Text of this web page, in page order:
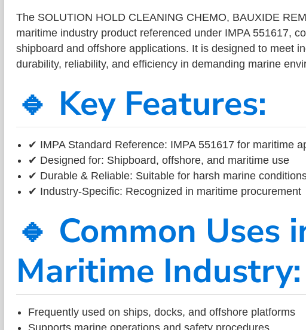
The SOLUTION HOLD CLEANING CHEMO, BAUXIDE
maritime industry product referenced under IMPA 551617,
shipboard and offshore applications. It is designed to meet
durability, reliability, and efficiency in demanding marine
🔹 Key Features:
✔ IMPA Standard Reference: IMPA 551617 for maritime
✔ Designed for: Shipboard, offshore, and maritime use
✔ Durable & Reliable: Suitable for harsh marine
✔ Industry-Specific: Recognized in maritime procurement
🔹 Common Uses
Maritime Industry:
Frequently used on ships, docks, and offshore platforms
Supports marine operations and safety procedures